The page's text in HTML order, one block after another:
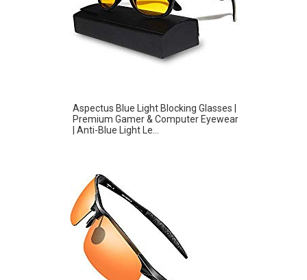
Aspectus Blue Light Blocking Glasses |
Premium Gamer & Computer Eyewear
| Anti-Blue Light Le...